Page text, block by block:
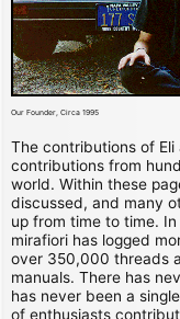
Our Founder, Circa 1995
The contributions of
contributions from
world. Within these
discussed, and many
up from time to time.
mirafiori has logged
over 350,000 threads
manuals. There has
has never been a
of enthusiasts